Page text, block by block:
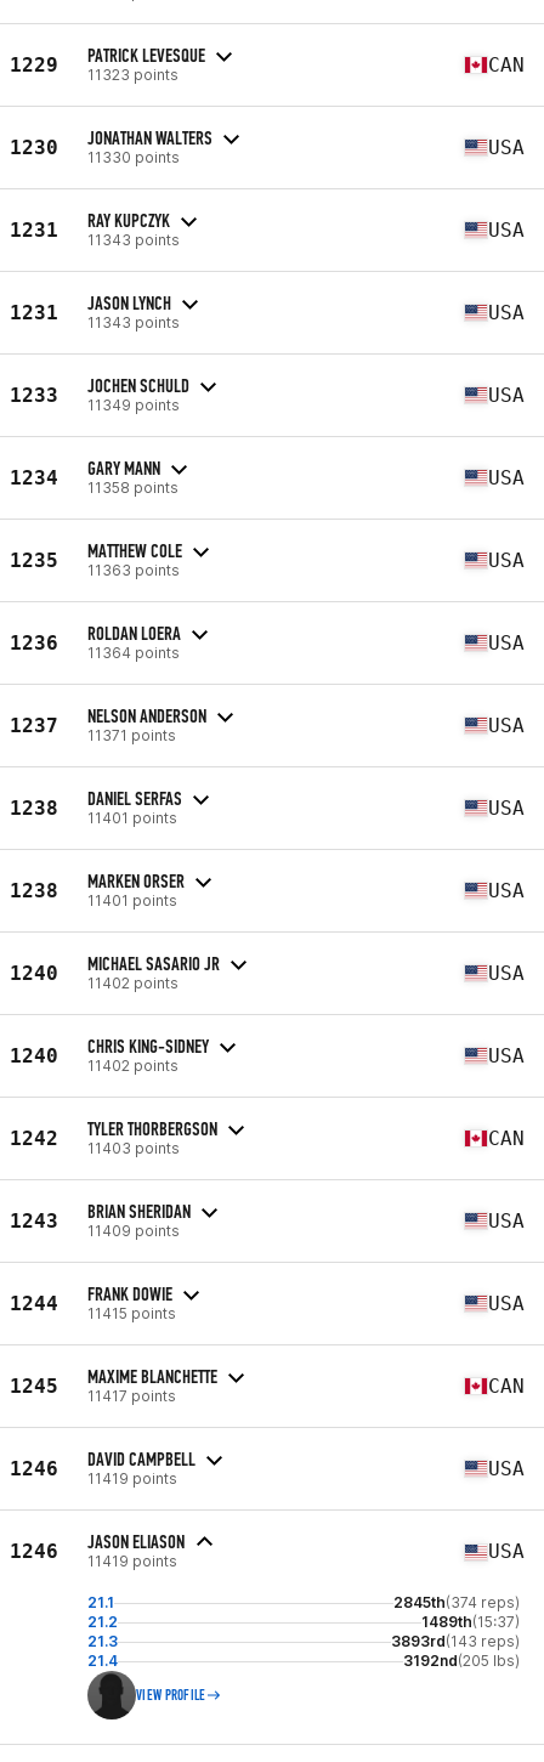
1229 PATRICK LEVESQUE
11323 points CAN
1230 JONATHAN WALTERS
11330 points USA
1231 RAY KUPCZYK
11343 points USA
1231 JASON LYNCH
11343 points USA
1233 JOCHEN SCHULD
11349 points USA
1234 GARY MANN
11358 points USA
1235 MATTHEW COLE
11363 points USA
1236 ROLDAN LOERA
11364 points USA
1237 NELSON ANDERSON
11371 points USA
1238 DANIEL SERFAS
11401 points USA
1238 MARKEN ORSER
11401 points USA
1240 MICHAEL SASARIO JR
11402 points USA
1240 CHRIS KING-SIDNEY
11402 points USA
1242 TYLER THORBERGSON
11403 points CAN
1243 BRIAN SHERIDAN
11409 points USA
1244 FRANK DOWIE
11415 points USA
1245 MAXIME BLANCHETTE
11417 points CAN
1246 DAVID CAMPBELL
11419 points USA
1246 JASON ELIASON
11419 points USA
21.1 2845th(374 reps)
21.2
1489th(15:37)
21.3
3893rd(143 reps)
21.4
3192nd(205 lbs)
VIEW PROFILE